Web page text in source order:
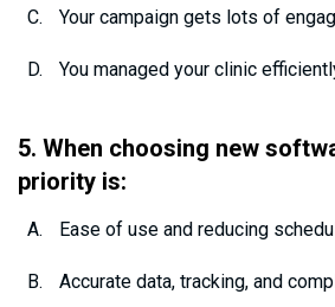
Your campaign gets lots of
You managed your clinic
5. When choosing new
priority is:
Ease of use and reducing
Accurate data, tracking, and